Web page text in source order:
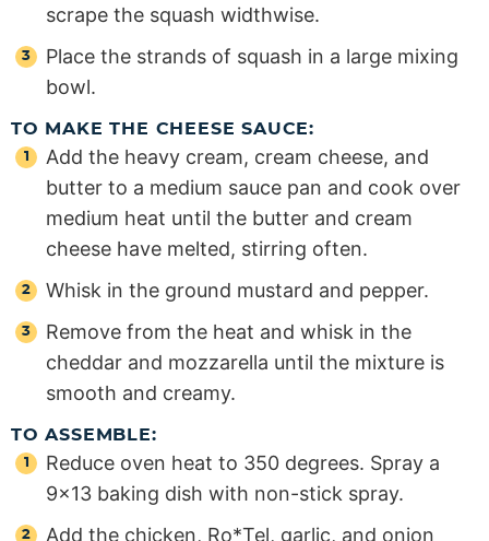
scrape the squash widthwise.
Place the strands of squash in a large mixing
bowl.
TO MAKE THE CHEESE SAUCE:
Add the heavy cream, cream cheese, and
butter to a medium sauce pan and cook over
medium heat until the butter and cream
cheese have melted, stirring often.
Whisk in the ground mustard and pepper.
Remove from the heat and whisk in the
cheddar and mozzarella until the mixture is
smooth and creamy.
TO ASSEMBLE:
Reduce oven heat to 350 degrees. Spray a
9×13 baking dish with non-stick spray.
Add the chicken, Ro*Tel, garlic, and onion